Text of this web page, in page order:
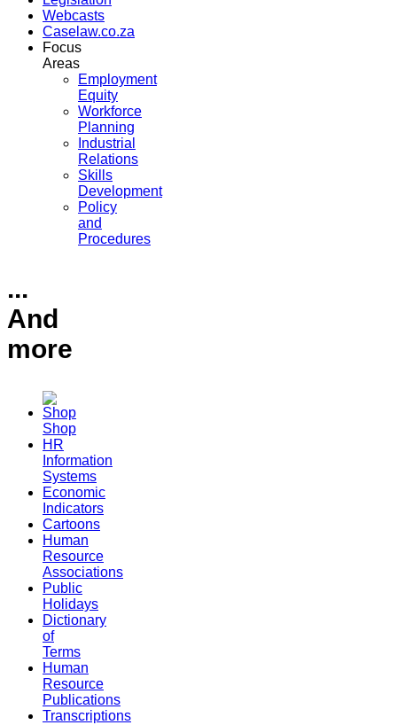
Webcasts
Caselaw.co.za
Focus
Areas
Employment
Equity
Workforce
Planning
Industrial
Relations
Skills
Development
Policy
and
Procedures
...
And
more
Shop
HR
Information
Systems
Economic
Indicators
Cartoons
Human
Resource
Associations
Public
Holidays
Dictionary
of
Terms
Human
Resource
Publications
Transcriptions